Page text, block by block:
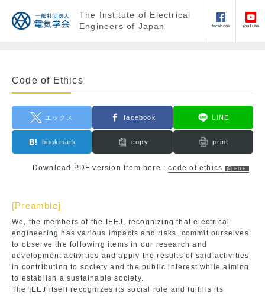
The Institute of Electrical
Engineers of Japan
facebook YouTube
Code of Ethics
エックス facebook LINE
bookmark copy print
Download PDF version from here :code of ethics
[Preamble]
We, the members of the IEEJ, recognizing that electrical
engineering has various impacts and risks, commit ourselves
to observe the following items in our research and
development activities and apply the results of said activities
in contributing to society and the public interest while aiming
to establish a sustainable society.
The IEEJ itself recognizes its social role and fulfills its